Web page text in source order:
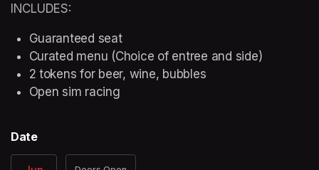
INCLUDES:
Guaranteed seat
Curated menu (Choice of entree and side)
2 tokens for beer, wine, bubbles
Open sim racing
Date